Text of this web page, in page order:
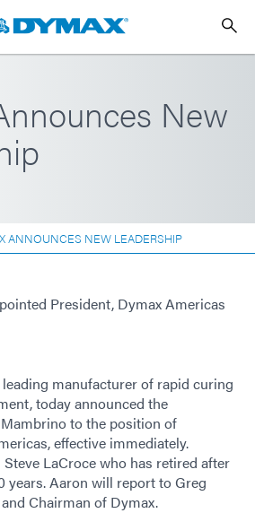
New
ANNOUNCES NEW LEADERSHIP
President, Dymax Americas
manufacturer of rapid curing
today announced the
to the position of
effective immediately.
LaCroce who has retired after
years. Aaron will report to Greg
Chairman of Dymax.